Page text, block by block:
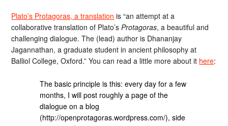
Plato’s Protagoras, a translation is “an attempt at a
collaborative translation of Plato’sProtagoras, a beautiful and
challenging dialogue. The (lead) author is Dhananjay
Jagannathan, a graduate student in ancient philosophy at
Balliol College, Oxford.” You can read a little more about it here:
The basic principle is this: every day for a few
months, I will post roughly a page of the
dialogue on a blog
(http://openprotagoras.wordpress.com/), side